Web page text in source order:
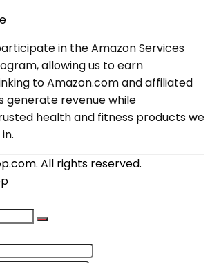
in the Amazon Services
allowing us to earn
to Amazon.com and affiliated
generate revenue while
health and fitness products we
All rights reserved.